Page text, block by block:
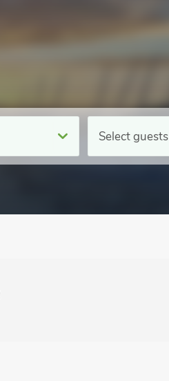
Select guests